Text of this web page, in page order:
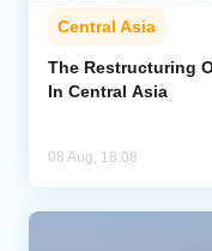
Central Asia
The Restructuring
In Central Asia
08 Aug, 18:08